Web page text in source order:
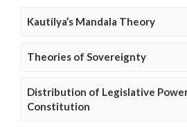
Kautilya’s Mandala Theory
Theories of Sovereignty
Distribution of Legislative
Constitution